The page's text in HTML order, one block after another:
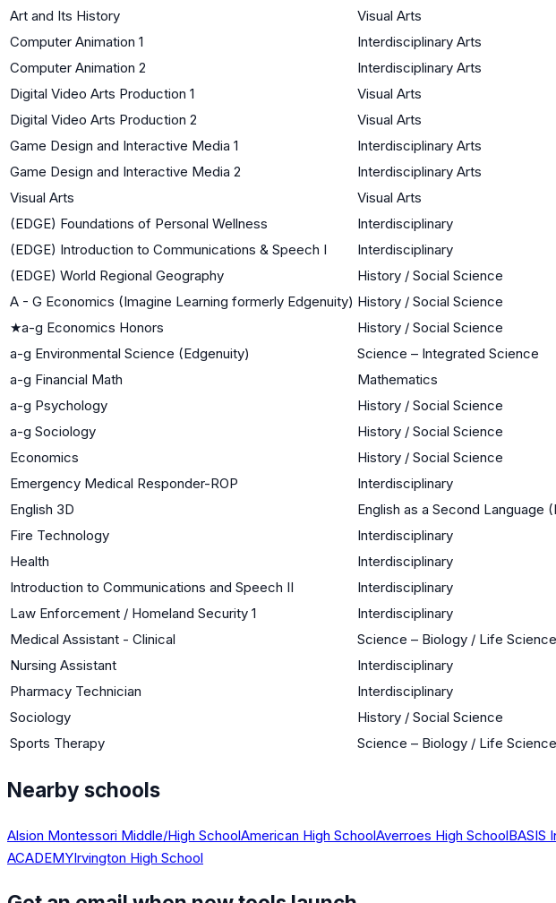
Art and Its History
Visual Arts
Computer Animation 1
Interdisciplinary Arts
Computer Animation 2
Interdisciplinary Arts
Digital Video Arts Production 1
Visual Arts
Digital Video Arts Production 2
Visual Arts
Game Design and Interactive Media 1
Interdisciplinary Arts
Game Design and Interactive Media 2
Interdisciplinary Arts
Visual Arts
Visual Arts
(EDGE) Foundations of Personal Wellness
Interdisciplinary
(EDGE) Introduction to Communications & Speech I
Interdisciplinary
(EDGE) World Regional Geography
History / Social Science
A - G Economics (Imagine Learning formerly Edgenuity) History / Social Science
★a-g Economics Honors History / Social Science
a-g Environmental Science (Edgenuity)
Science – Integrated Science
a-g Financial Math
Mathematics
a-g Psychology
History / Social Science
a-g Sociology
History / Social Science
Economics
History / Social Science
Emergency Medical Responder-ROP
Interdisciplinary
English 3D
English as a Second Language
Fire Technology
Interdisciplinary
Health
Interdisciplinary
Introduction to Communications and Speech II
Interdisciplinary
Law Enforcement / Homeland Security 1
Interdisciplinary
Medical Assistant - Clinical
Science – Biology / Life
Nursing Assistant
Interdisciplinary
Pharmacy Technician
Interdisciplinary
Sociology
History / Social Science
Sports Therapy
Science – Biology / Life
Nearby schools
Alsion Montessori Middle/High SchoolAmerican High SchoolAverroes High SchoolBASIS
ACADEMYIrvington High School